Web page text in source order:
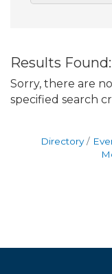
Results Found:
Sorry, there are
specified search
Directory